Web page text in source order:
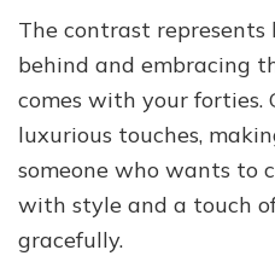
The contrast
behind and embracing
comes with your forties.
luxurious touches,
someone who wants to
with style and a touch
gracefully.